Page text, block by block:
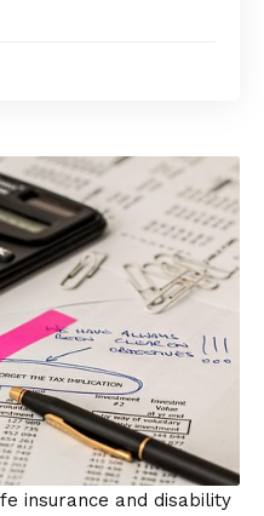
insurance and disability